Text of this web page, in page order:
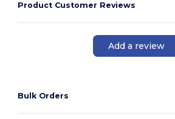
Product Customer Reviews
Add a review
Bulk Orders